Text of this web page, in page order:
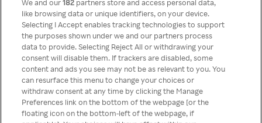
gone wrong!
You can not access Rakuten TV
through anonymous VPN/Proxy
We and our182 partners store and access personal data,
like browsing data or unique identifiers, on your device.
Selecting I Accept enables tracking technologies to support
the purposes shown under we and our partners process
data to provide. Selecting Reject All or withdrawing your
consent will disable them. If trackers are disabled, some
content and ads you see may not be as relevant to you. You
can resurface this menu to change your choices or
withdraw consent at any time by clicking the Manage
Preferences link on the bottom of the webpage [or the
floating icon on the bottom-left of the webpage, if